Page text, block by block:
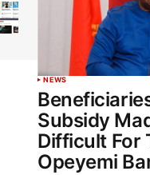
NEWS
Subsidy
Difficult For
Opeyemi